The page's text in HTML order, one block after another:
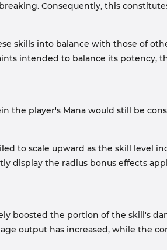
Consequently, this
skills into balance with those of
intended to balance its potency,
the player's Mana would still be
to scale upward as the skill level
display the radius bonus effects
boosted the portion of the skill's
output has increased, while the